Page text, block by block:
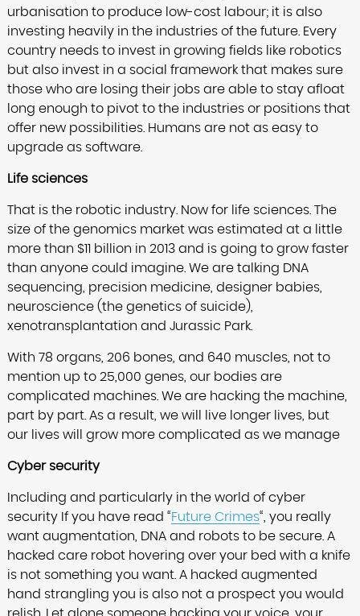
urbanisation to produce low-cost labour; it is also
investing heavily in the industries of the future. Every
country needs to invest in growing fields like robotics
but also invest in a social framework that makes sure
those who are losing their jobs are able to stay afloat
long enough to pivot to the industries or positions that
offer new possibilities. Humans are not as easy to
upgrade as software.
Life sciences
That is the robotic industry. Now for life sciences. The
size of the genomics market was estimated at a little
more than $11 billion in 2013 and is going to grow faster
than anyone could imagine. We are talking DNA
sequencing, precision medicine, designer babies,
neuroscience (the genetics of suicide),
xenotransplantation and Jurassic Park.
With 78 organs, 206 bones, and 640 muscles, not to
mention up to 25,000 genes, our bodies are
complicated machines. We are hacking the machine,
part by part. As a result, we will live longer lives, but
our lives will grow more complicated as we manage
Cyber security
Including and particularly in the world of cyber
security If you have read “Future Crimes“, you really
want augmentation, DNA and robots to be secure. A
hacked care robot hovering over your bed with a knife
is not something you want. A hacked augmented
hand strangling you is also not a prospect you would